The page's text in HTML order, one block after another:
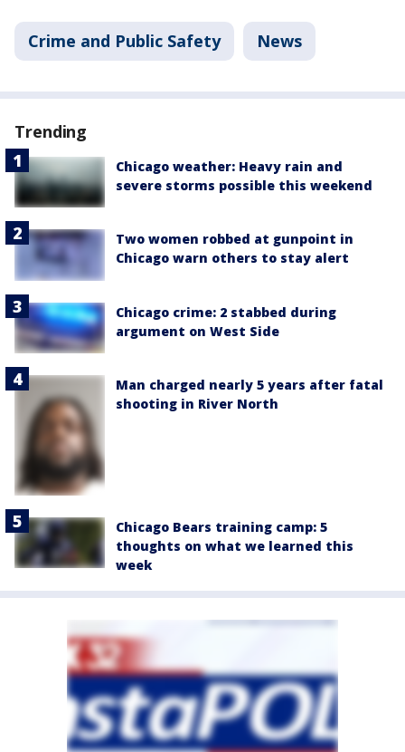
Crime and Public Safety News
Trending
Chicago weather: Heavy rain and
severe storms possible this weekend
Two women robbed at gunpoint in
Chicago warn others to stay alert
Chicago crime: 2 stabbed during
argument on West Side
Man charged nearly 5 years after fatal
shooting in River North
Chicago Bears training camp: 5
thoughts on what we learned this
week